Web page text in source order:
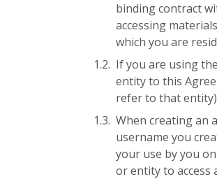
binding contract
accessing
which you are
If you are using
entity to this
refer to that
When creating an
username you
your use by you
or entity to access